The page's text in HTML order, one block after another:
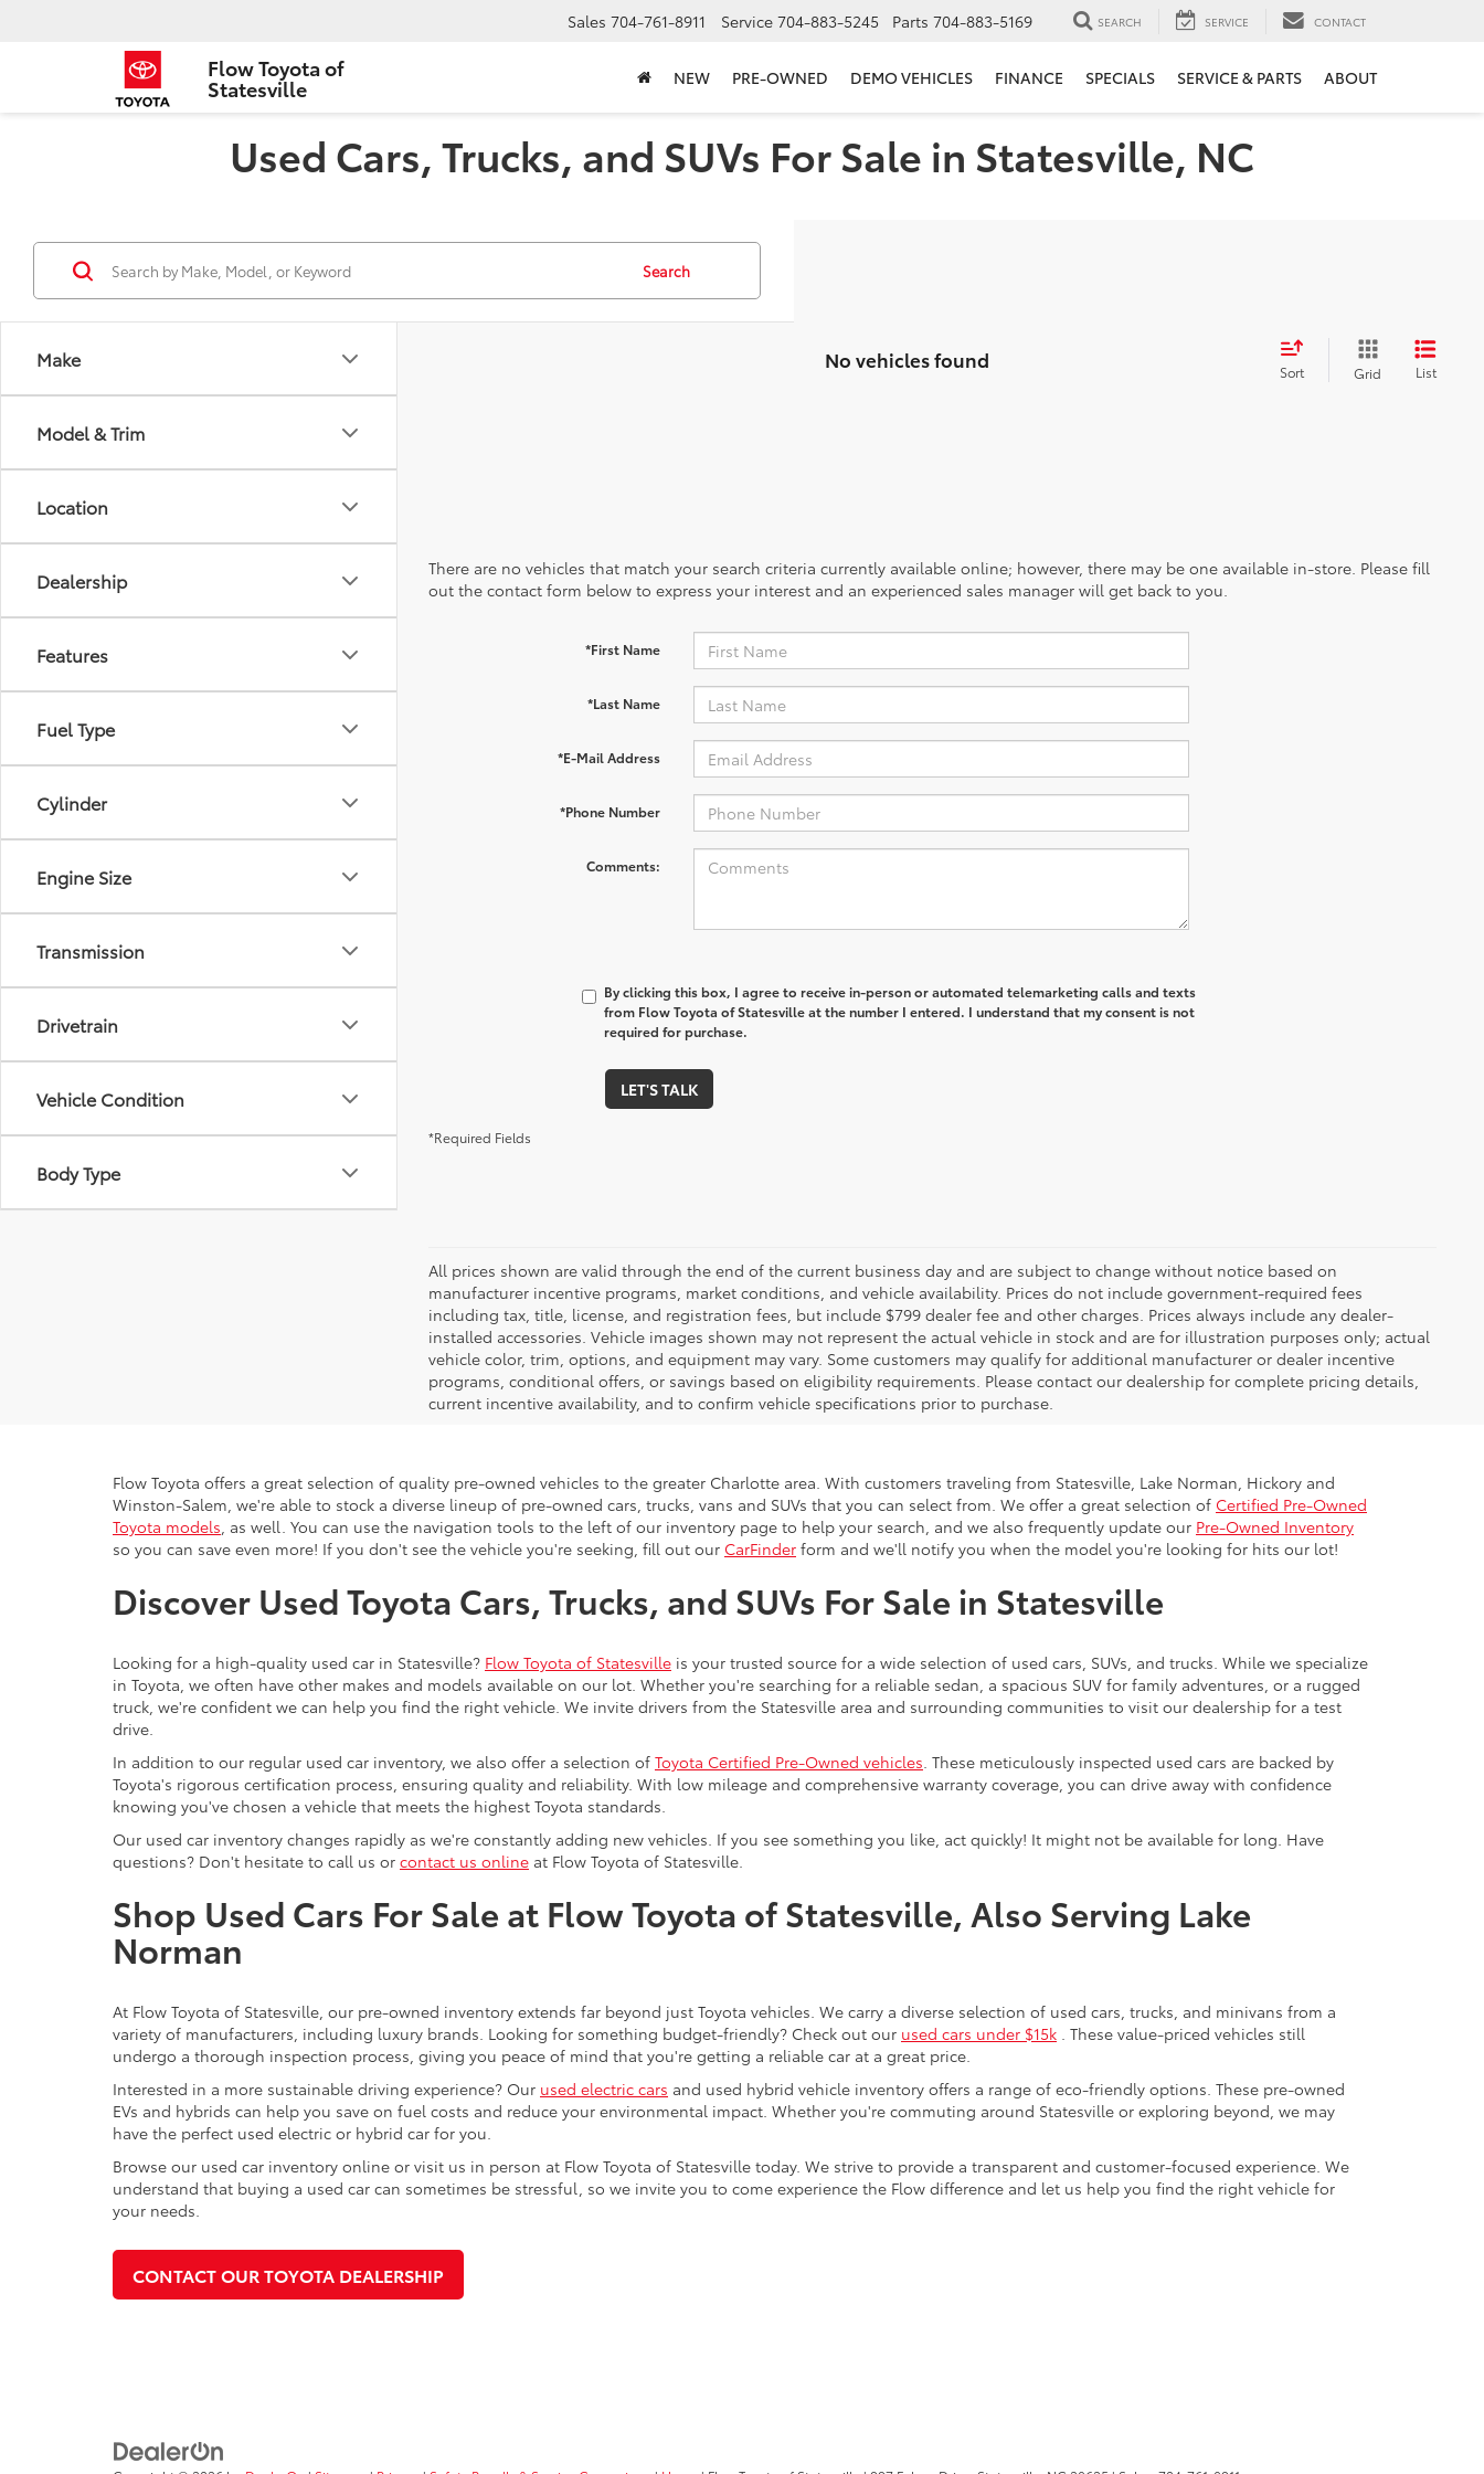
Flow Toyota of
Statesville
Sales 704-761-8911 Service 704-883-5245 Parts 704-883-5169 SEARCH SERVICE CONTACT
NEW PRE-OWNED DEMO VEHICLES FINANCE SPECIALS SERVICE & PARTS ABOUT
Used Cars, Trucks, and SUVs For Sale in Statesville, NC
Make
Model & Trim
Location
Dealership
Features
Fuel Type
Cylinder
Engine Size
Transmission
Drivetrain
Vehicle Condition
Body Type
Search
No vehicles found Sort Grid List
There are no vehicles that match your search criteria currently available online; however, there may be one available in-store. Please fill
out the contact form below to express your interest and an experienced sales manager will get back to you.
*First Name
*Last Name
*E-Mail Address
*Phone Number
Comments:
By clicking this box, I agree to receive in-person or automated telemarketing calls and texts
from Flow Toyota of Statesville at the number I entered. I understand that my consent is not
required for purchase.
LET'S TALK
*Required Fields
All prices shown are valid through the end of the current business day and are subject to change without notice based on
manufacturer incentive programs, market conditions, and vehicle availability. Prices do not include government-required fees
including tax, title, license, and registration fees, but include $799 dealer fee and other charges. Prices always include any dealer-
installed accessories. Vehicle images shown may not represent the actual vehicle in stock and are for illustration purposes only; actual
vehicle color, trim, options, and equipment may vary. Some customers may qualify for additional manufacturer or dealer incentive
programs, conditional offers, or savings based on eligibility requirements. Please contact our dealership for complete pricing details,
current incentive availability, and to confirm vehicle specifications prior to purchase.
Flow Toyota offers a great selection of quality pre-owned vehicles to the greater Charlotte area. With customers traveling from Statesville, Lake Norman, Hickory and
Winston-Salem, we're able to stock a diverse lineup of pre-owned cars, trucks, vans and SUVs that you can select from. We offer a great selection of Certified Pre-Owned
Toyota models, as well. You can use the navigation tools to the left of our inventory page to help your search, and we also frequently update our Pre-Owned Inventory
so you can save even more! If you don't see the vehicle you're seeking, fill out our CarFinder form and we'll notify you when the model you're looking for hits our lot!
Discover Used Toyota Cars, Trucks, and SUVs For Sale in Statesville
Looking for a high-quality used car in Statesville? Flow Toyota of Statesville is your trusted source for a wide selection of used cars, SUVs, and trucks. While we specialize
in Toyota, we often have other makes and models available on our lot. Whether you're searching for a reliable sedan, a spacious SUV for family adventures, or a rugged
truck, we're confident we can help you find the right vehicle. We invite drivers from the Statesville area and surrounding communities to visit our dealership for a test
drive.
In addition to our regular used car inventory, we also offer a selection of Toyota Certified Pre-Owned vehicles. These meticulously inspected used cars are backed by
Toyota's rigorous certification process, ensuring quality and reliability. With low mileage and comprehensive warranty coverage, you can drive away with confidence
knowing you've chosen a vehicle that meets the highest Toyota standards.
Our used car inventory changes rapidly as we're constantly adding new vehicles. If you see something you like, act quickly! It might not be available for long. Have
questions? Don't hesitate to call us or contact us online at Flow Toyota of Statesville.
Shop Used Cars For Sale at Flow Toyota of Statesville, Also Serving Lake
Norman
At Flow Toyota of Statesville, our pre-owned inventory extends far beyond just Toyota vehicles. We carry a diverse selection of used cars, trucks, and minivans from a
variety of manufacturers, including luxury brands. Looking for something budget-friendly? Check out our used cars under $15k . These value-priced vehicles still
undergo a thorough inspection process, giving you peace of mind that you're getting a reliable car at a great price.
Interested in a more sustainable driving experience? Our used electric cars and used hybrid vehicle inventory offers a range of eco-friendly options. These pre-owned
EVs and hybrids can help you save on fuel costs and reduce your environmental impact. Whether you're commuting around Statesville or exploring beyond, we may
have the perfect used electric or hybrid car for you.
Browse our used car inventory online or visit us in person at Flow Toyota of Statesville today. We strive to provide a transparent and customer-focused experience. We
understand that buying a used car can sometimes be stressful, so we invite you to come experience the Flow difference and let us help you find the right vehicle for
your needs.
CONTACT OUR TOYOTA DEALERSHIP